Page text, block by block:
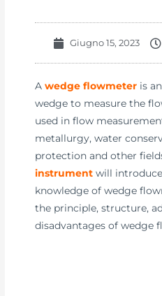
Giugno 15, 2023
Awedge flowmeter is
wedge to measure the
used in flow
metallurgy, water
protection and other
instrument will
knowledge of wedge
the principle, structure,
disadvantages of wedge